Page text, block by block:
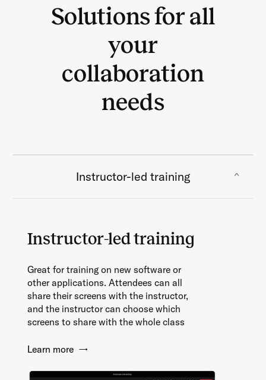
Solutions for all
your
collaboration
needs
Instructor-led training
Instructor-led training
Great for training on new software or
other applications. Attendees can all
share their screens with the instructor,
and the instructor can choose which
screens to share with the whole class
Learn more →